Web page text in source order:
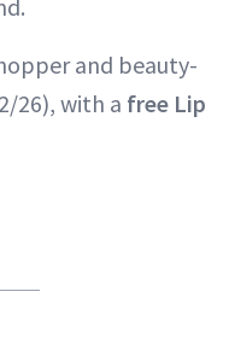
and beauty-
26), with a free Lip